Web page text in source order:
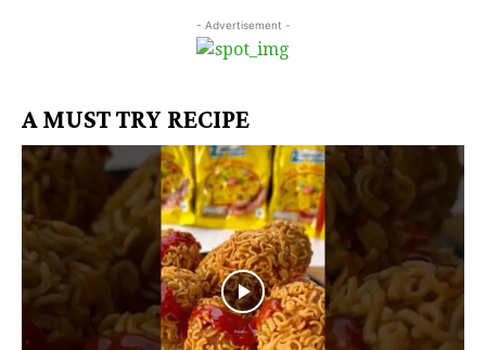
- Advertisement -
A MUST TRY RECIPE